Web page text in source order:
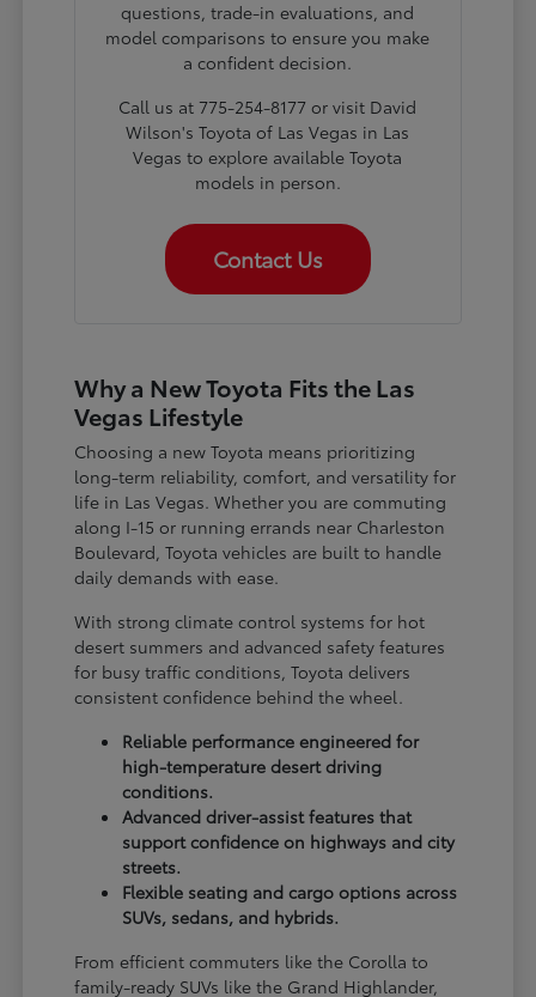
questions, trade-in evaluations, and
model comparisons to ensure you make
a confident decision.
Call us at 775-254-8177 or visit David
Wilson's Toyota of Las Vegas in Las
Vegas to explore available Toyota
models in person.
Contact Us
Why a New Toyota Fits the Las
Vegas Lifestyle
Choosing a new Toyota means prioritizing
long-term reliability, comfort, and versatility for
life in Las Vegas. Whether you are commuting
along I-15 or running errands near Charleston
Boulevard, Toyota vehicles are built to handle
daily demands with ease.
With strong climate control systems for hot
desert summers and advanced safety features
for busy traffic conditions, Toyota delivers
consistent confidence behind the wheel.
Reliable performance engineered for
high-temperature desert driving
conditions.
Advanced driver-assist features that
support confidence on highways and city
streets.
Flexible seating and cargo options across
SUVs, sedans, and hybrids.
From efficient commuters like the Corolla to
family-ready SUVs like the Grand Highlander,